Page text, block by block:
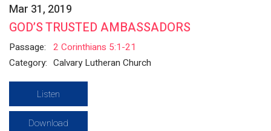
Mar 31, 2019
GOD’S TRUSTED AMBASSADORS
Passage: 2 Corinthians 5:1-21
Category: Calvary Lutheran Church
Listen
Download